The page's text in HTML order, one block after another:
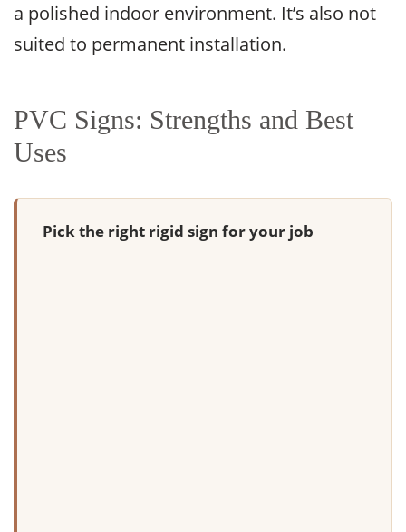
a polished indoor environment. It’s also not
suited to permanent installation.
PVC Signs: Strengths and Best
Uses
Pick the right rigid sign for your job